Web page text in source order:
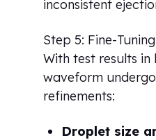
inconsistent
Step 5: Fine-
With test results in
waveform
refinements:
Droplet size